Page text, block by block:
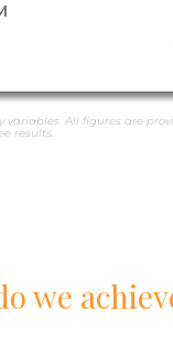
variables. All figures are
results.
we